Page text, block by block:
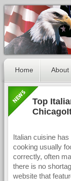
Home About
Top
Italian cuisine
cooking usually
correctly, often
there is no
website that